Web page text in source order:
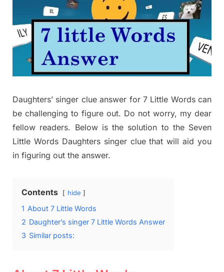
Daughters’ singer clue answer for 7 Little Words can
be challenging to figure out. Do not worry, my dear
fellow readers. Below is the solution to the Seven
Little Words Daughters singer clue that will aid you
in figuring out the answer.
Contents hide
1 About 7 Little Words
2 Daughter’s singer 7 Little Words Answer
3 Similar posts: